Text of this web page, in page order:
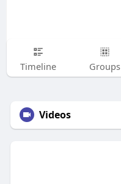
Timeline Groups
Videos